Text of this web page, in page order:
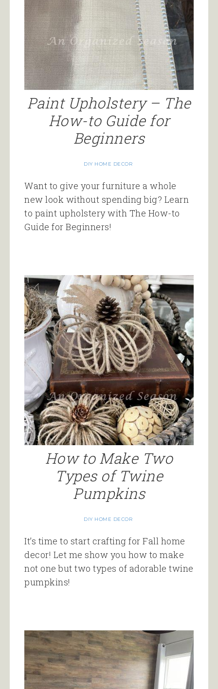
Paint Upholstery – The
How-to Guide for
Beginners
DIY HOME DECOR
Want to give your furniture a whole
new look without spending big? Learn
to paint upholstery with The How-to
Guide for Beginners!
How to Make Two
Types of Twine
Pumpkins
DIY HOME DECOR
It’s time to start crafting for Fall home
decor! Let me show you how to make
not one but two types of adorable twine
pumpkins!